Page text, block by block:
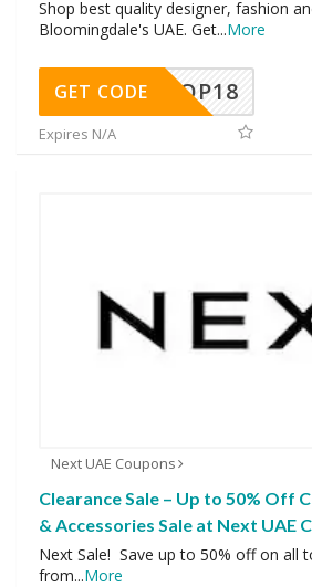
Shop best quality designer, fashion
Bloomingdale's UAE. Get...More
OP18
GET CODE
Expires N/A
Next UAE Coupons
Clearance Sale – Up to 50% Off
& Accessories Sale at Next UAE
Next Sale! Save up to 50% off on all
from...More